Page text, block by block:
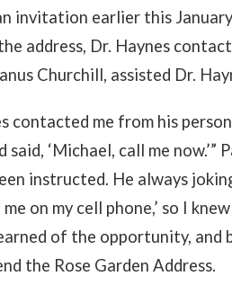
invitation earlier this
address, Dr. Haynes
Churchill, assisted Dr.
contacted me from his
said, ‘Michael, call me
instructed. He always
on my cell phone,’ so I
of the opportunity,
the Rose Garden Address.